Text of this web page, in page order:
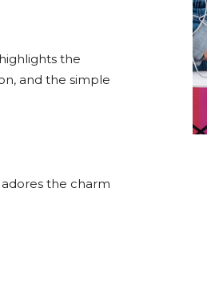
the
and the simple
the charm